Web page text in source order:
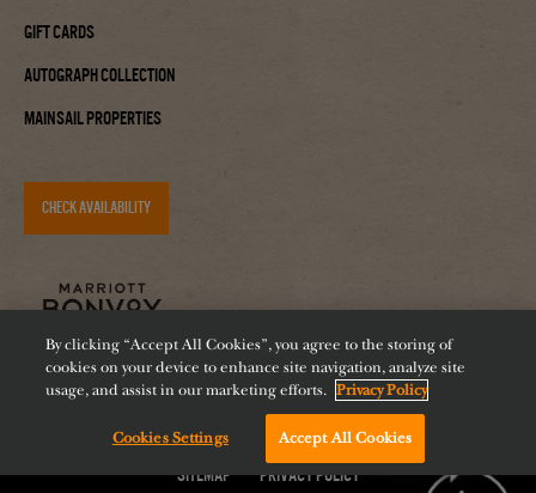
Gift Cards
Autograph Collection
Mainsail Properties
CHECK AVAILABILITY
Accessibility Careers Diversity
Feeding Tampa Bay
Sitemap
Privacy Policy
By clicking “Accept All Cookies”, you agree to the storing of
cookies on your device to enhance site navigation, analyze site
usage, and assist in our marketing efforts. Privacy Policy
Cookies Settings Accept All CookiesChat with us!